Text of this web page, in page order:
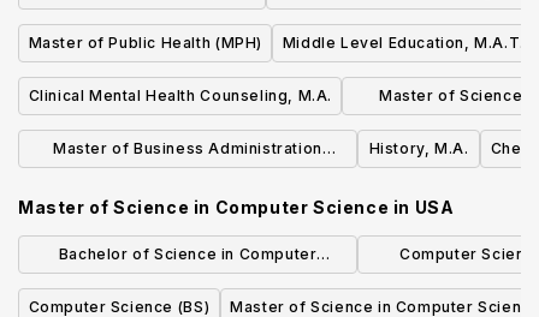
Education
Master of Public Health (MPH)
Middle Level Education, M.A.T.
Clinical Mental Health Counseling, M.A.
Master of Science
Language
Master of Business Administration
History, M.A.
Master of Science in Computer Science in USA
Bachelor of Science in Computer
Science, Economics and Data Science
Computer
Computer Science (BS)
Master of Science in Computer